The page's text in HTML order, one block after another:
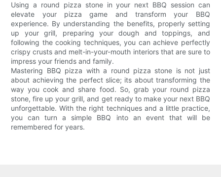
Using a round pizza stone in your next BBQ session can
elevate your pizza game and transform your BBQ
experience. By understanding the benefits, properly setting
up your grill, preparing your dough and toppings, and
following the cooking techniques, you can achieve perfectly
crispy crusts and melt-in-your-mouth interiors that are sure to
impress your friends and family.
Mastering BBQ pizza with a round pizza stone is not just
about achieving the perfect slice; its about transforming the
way you cook and share food. So, grab your round pizza
stone, fire up your grill, and get ready to make your next BBQ
unforgettable. With the right techniques and a little practice,
you can turn a simple BBQ into an event that will be
remembered for years.